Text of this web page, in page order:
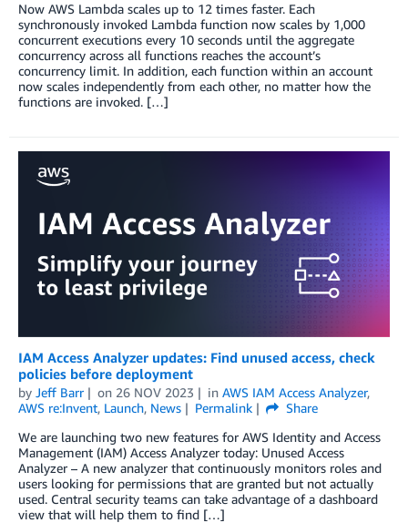
Now AWS Lambda scales up to 12 times faster. Each
synchronously invoked Lambda function now scales by 1,000
concurrent executions every 10 seconds until the aggregate
concurrency across all functions reaches the account’s
concurrency limit. In addition, each function within an account
now scales independently from each other, no matter how the
functions are invoked. […]
IAM Access Analyzer updates: Find unused access, check
policies before deployment
by Jeff Barr on 26 NOV 2023 in AWS IAM Access Analyzer,
AWS re:Invent, Launch, News Permalink
Share
We are launching two new features for AWS Identity and Access
Management (IAM) Access Analyzer today: Unused Access
Analyzer – A new analyzer that continuously monitors roles and
users looking for permissions that are granted but not actually
used. Central security teams can take advantage of a dashboard
view that will help them to find […]